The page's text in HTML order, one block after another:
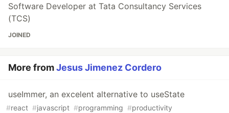
Software Developer at Tata Consultancy Services
(TCS)
JOINED
More fromJesus Jimenez Cordero
useImmer, an excelent alternative to useState
#react #javascript #programming #productivity